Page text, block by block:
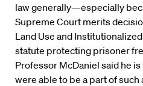
law generally—especially
Supreme Court merits
Land Use and
statute protecting prisoner
Professor McDaniel said he
were able to be a part of such